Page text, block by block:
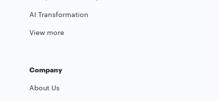
AI Transformation
View more
Company
About Us